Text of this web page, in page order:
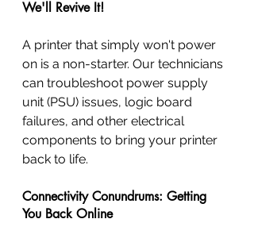
We'll Revive It!
A printer that simply won't power
on is a non-starter. Our technicians
can troubleshoot power supply
unit (PSU) issues, logic board
failures, and other electrical
components to bring your printer
back to life.
Connectivity Conundrums: Getting
You Back Online